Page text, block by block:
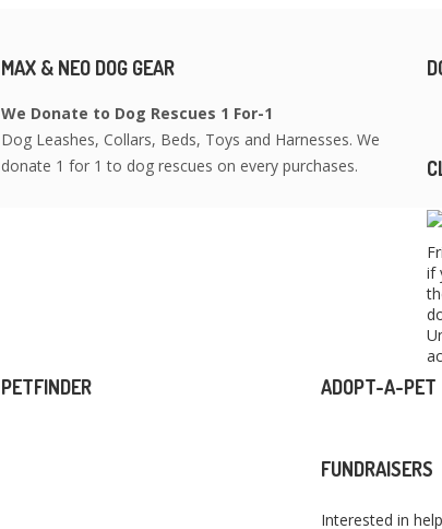
MAX & NEO DOG GEAR
We Donate to Dog Rescues 1 For-1
Dog Leashes, Collars, Beds, Toys and Harnesses. We
donate 1 for 1 to dog rescues on every purchases.
if
PETFINDER ADOPT-A-PET
FUNDRAISERS
Interested in